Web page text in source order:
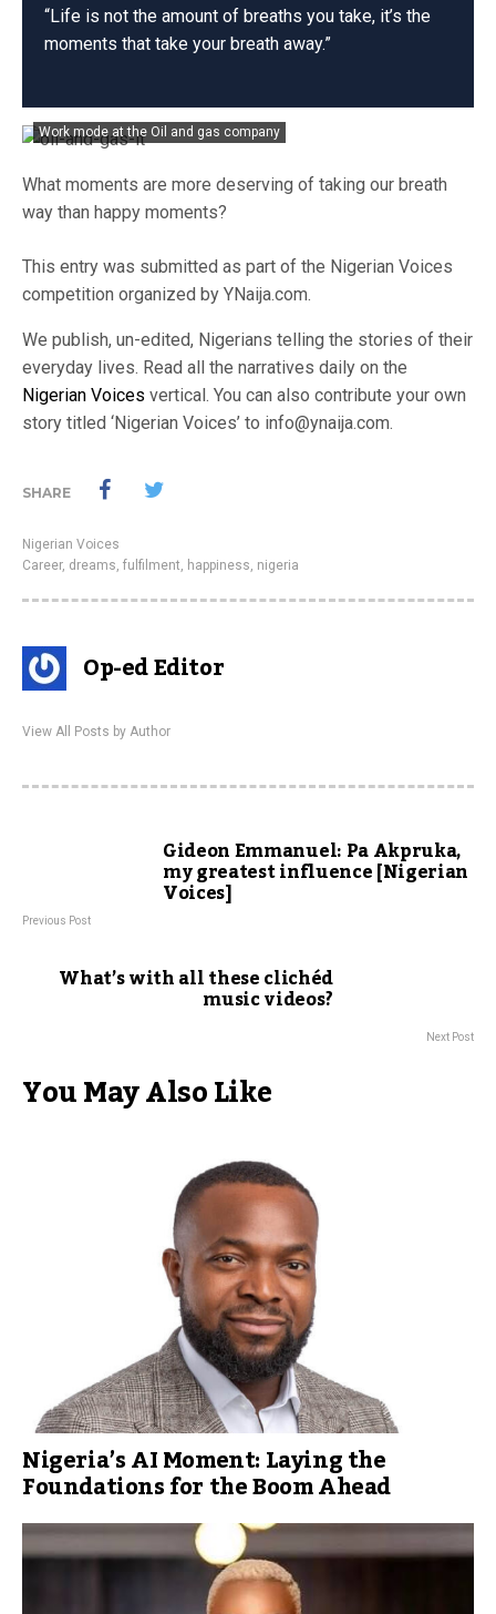
“Life is not the amount of breaths you take, it’s the
moments that take your breath away.”
Work mode at the Oil and gas company
What moments are more deserving of taking our breath
way than happy moments?
This entry was submitted as part of the Nigerian Voices
competition organized by YNaija.com.
We publish, un-edited, Nigerians telling the stories of their
everyday lives. Read all the narratives daily on the
Nigerian Voices vertical. You can also contribute your own
story titled ‘Nigerian Voices’ to info@ynaija.com.
SHARE
Nigerian Voices
Career, dreams, fulfilment, happiness, nigeria
Op-ed Editor
View All Posts by Author
Gideon Emmanuel: Pa Akpruka,
my greatest influence [Nigerian
Voices]
Previous Post
What’s with all these clichéd
music videos?
Next Post
You May Also Like
Nigeria’s AI Moment: Laying the
Foundations for the Boom Ahead